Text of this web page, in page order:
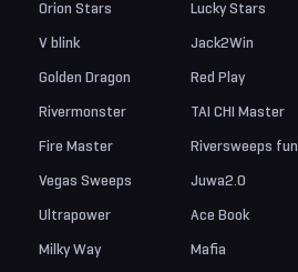
Orion Stars
V blink
Golden Dragon
Rivermonster
Fire Master
Vegas Sweeps
Ultrapower
Milky Way
Lucky Stars
Jack2Win
Red Play
TAI CHI Master
Riversweeps fun
Juwa2.0
Ace Book
Mafia